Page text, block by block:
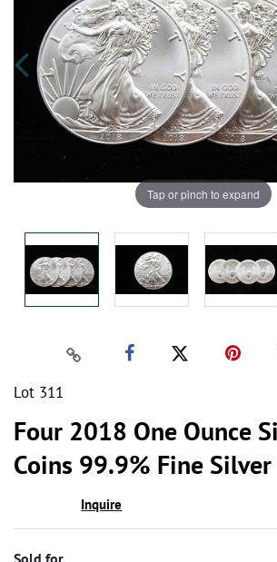
Tap or pinch to expand
Lot 311
Four 2018 One Ounce
Coins 99.9% Fine Silver
Inquire
Sold for